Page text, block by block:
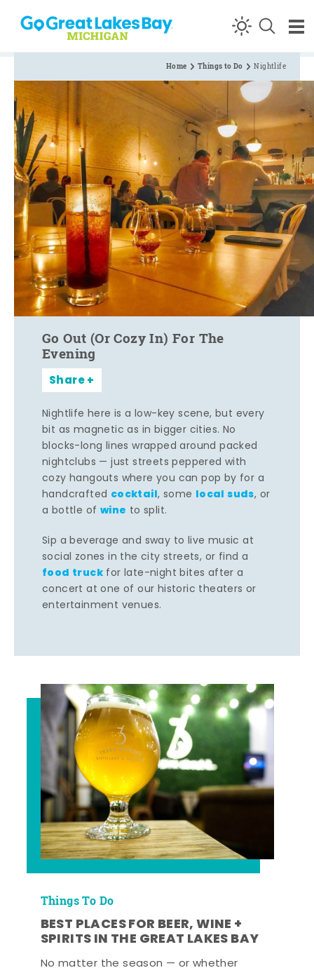
Skip to content
Home Things to Do Nightlife
Go Out (Or Cozy In) For The
Evening
Share
Nightlife here is a low-key scene, but every
bit as magnetic as in bigger cities. No
blocks-long lines wrapped around packed
nightclubs — just streets peppered with
cozy hangouts where you can pop by for a
handcrafted cocktail, some local suds, or
a bottle of wine to split.
Sip a beverage and sway to live music at
social zones in the city streets, or find a
food truck for late-night bites after a
concert at one of our historic theaters or
entertainment venues.
Things To Do
BEST PLACES FOR BEER, WINE +
SPIRITS IN THE GREAT LAKES BAY
No matter the season — or whether